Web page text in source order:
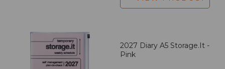
2027 Diary A5 Storage.it -
Pink